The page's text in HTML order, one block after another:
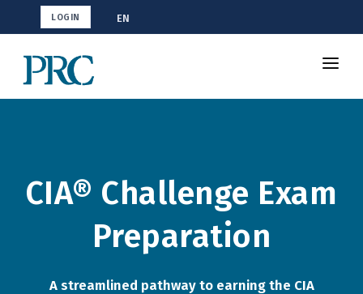
LOGIN EN
Shop CIA
Blog
CIA® Challenge Exam
Preparation
A streamlined pathway to earning the CIA